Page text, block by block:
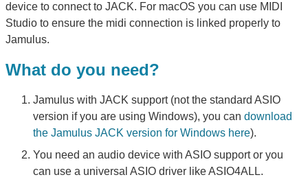
device to connect to JACK. For macOS you can use MIDI
Studio to ensure the midi connection is linked properly to
Jamulus.
What do you need?
Jamulus with JACK support (not the standard ASIO
version if you are using Windows), you can download
the Jamulus JACK version for Windows here).
You need an audio device with ASIO support or you
can use a universal ASIO driver like ASIO4ALL.